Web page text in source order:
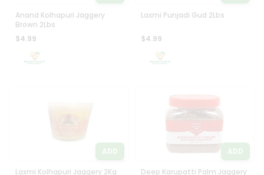
Anand Kolhapuri Jaggery
Brown 2Lbs
$4.99
Laxmi Punjadi Gud 2Lbs
$4.99
ADD
Laxmi Kolhapuri Jaggery 2Kg
ADD
Deep Karupatti Palm Jaggery